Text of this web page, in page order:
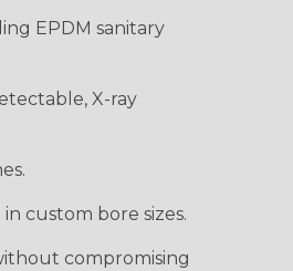
EPDM sanitary
X-ray
custom bore sizes.
compromising